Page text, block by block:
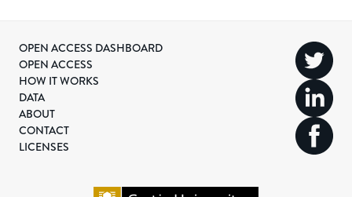
OPEN ACCESS DASHBOARD
OPEN ACCESS
HOW IT WORKS
DATA
ABOUT
CONTACT
LICENSES